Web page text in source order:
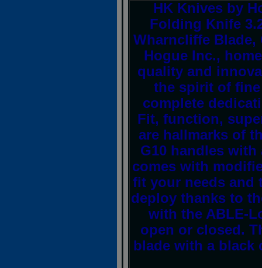
HK Knives by
Folding Knife
Wharncliffe Blade,
Hogue Inc.,
quality and
the spirit of
complete
Fit, function,
are hallmarks of
G10 handles
comes with
fit your needs and
deploy thanks to
with the ABLE-
open or closed.
blade with a black